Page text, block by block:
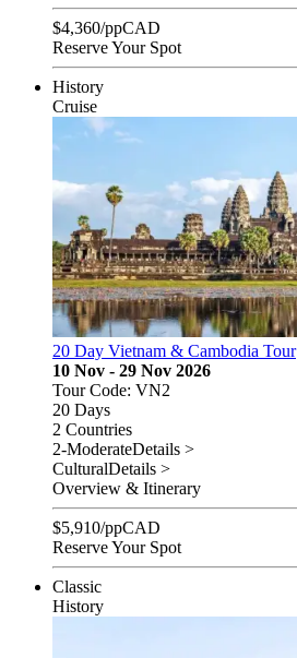
$4,360/ppCAD
Reserve Your Spot
History
Cruise
20 Day Vietnam & Cambodia Tour
10 Nov - 29 Nov 2026
Tour Code: VN2
20 Days
2 Countries
2-ModerateDetails >
CulturalDetails >
Overview & Itinerary
$5,910/ppCAD
Reserve Your Spot
Classic
History